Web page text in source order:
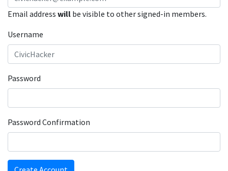
Email address will be visible to other signed-in members.
Username
Password
Password Confirmation